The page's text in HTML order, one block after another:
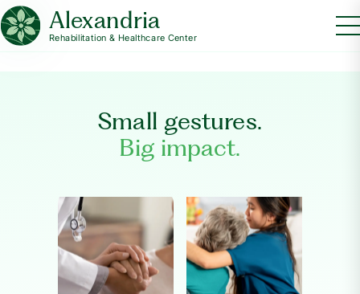
Alexandria
Rehabilitation & Healthcare Center
Small gestures.
Big impact.